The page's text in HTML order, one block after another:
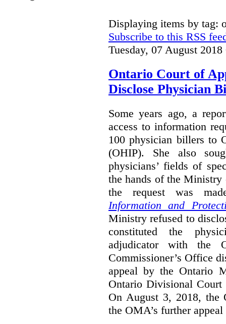
Displaying items by tag:
Subscribe to this RSS
Tuesday, 07 August 2018
Ontario Court of
Disclose Physician
Some years ago, a
access to information
100 physician billers to
(OHIP). She also
physicians’ fields of
the hands of the Ministry
the request was
Information and
Ministry refused to
constituted the
adjudicator with the
Commissioner’s Office
appeal by the Ontario
Ontario Divisional Court
On August 3, 2018, the
the OMA’s further